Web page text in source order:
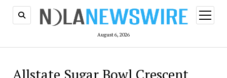
August 6, 2026
open
menu
Allstate Sugar Bowl Crescent